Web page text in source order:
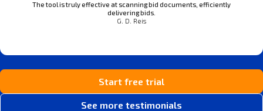
The tool is truly effective at scanning bid documents, efficiently
delivering bids.
G. D. Reis
Start free trial
See more testimonials